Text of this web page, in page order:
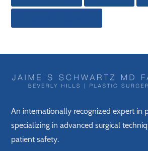
An internationally recognized expert in
specializing in advanced surgical
patient safety.